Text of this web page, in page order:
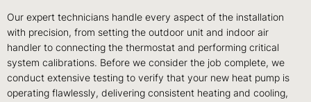
Our expert technicians handle every aspect of the installation
with precision, from setting the outdoor unit and indoor air
handler to connecting the thermostat and performing critical
system calibrations. Before we consider the job complete, we
conduct extensive testing to verify that your new heat pump is
operating flawlessly, delivering consistent heating and cooling,